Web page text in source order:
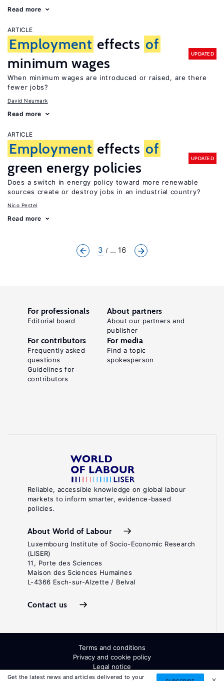
Read more
ARTICLE
Employment effects of
minimum wages
UPDATED
When minimum wages are introduced or raised, are there
fewer jobs?
David Neumark
Read more
ARTICLE
Employment effects of
green energy policies
UPDATED
Does a switch in energy policy toward more renewable
sources create or destroy jobs in an industrial country?
Nico Pestel
Read more
3 ... 16
Get the latest news and articles delivered to your
Reliable, accessible knowledge on global labour
markets to inform smarter, evidence-based
policies.
About World of Labour
Luxembourg Institute of Socio-Economic Research
(LISER)
11, Porte des Sciences
Maison des Sciences Humaines
L-4366 Esch-sur-Alzette / Belval
Contact us
For professionals
Editorial board
About partners
About our partners and
publisher
For contributors
Frequently asked
questions
Guidelines for
contributors
For media
Find a topic
spokesperson
Terms and conditions
Privacy and cookie policy
Legal notice
All Rights Reserved. ISSN: 2054-9571